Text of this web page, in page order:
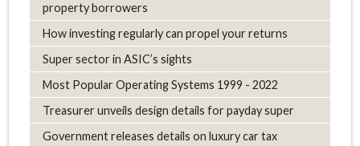
property borrowers
How investing regularly can propel your returns
Super sector in ASIC’s sights
Most Popular Operating Systems 1999 - 2022
Treasurer unveils design details for payday super
Government releases details on luxury car tax